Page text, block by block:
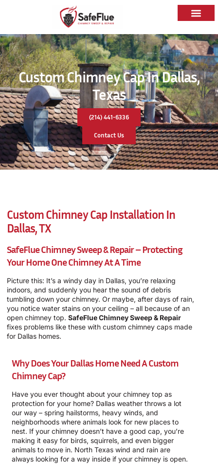
Custom Chimney Cap In Dallas,
Texas
(214) 441-6336
Contact Us
Custom Chimney Cap Installation In
Dallas, TX
SafeFlue Chimney Sweep & Repair – Protecting
Your Home One Chimney At A Time
Picture this: It’s a windy day in Dallas, you’re relaxing
indoors, and suddenly you hear the sound of debris
tumbling down your chimney. Or maybe, after days of rain,
you notice water stains on your ceiling – all because of an
open chimney top. SafeFlue Chimney Sweep & Repair
fixes problems like these with custom chimney caps made
for Dallas homes.
Why Does Your Dallas Home Need A Custom
Chimney Cap?
Have you ever thought about your chimney top as
protection for your home? Dallas weather throws a lot
our way – spring hailstorms, heavy winds, and
neighborhoods where animals look for new places to
nest. If your chimney doesn’t have a good cap, you’re
making it easy for birds, squirrels, and even bigger
animals to move in. North Texas wind and rain are
always looking for a way inside if your chimney is open.